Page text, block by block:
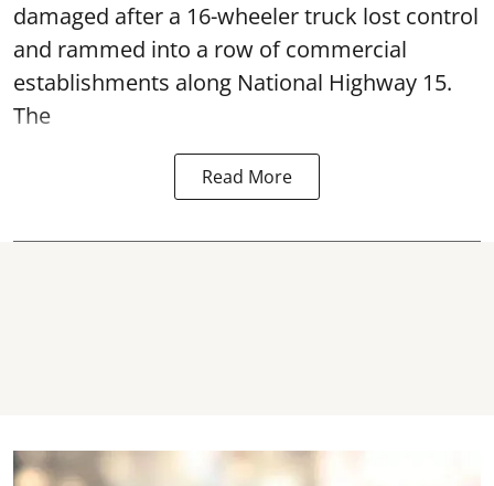
damaged after a 16-wheeler truck lost control
and rammed into a row of commercial
establishments along National Highway 15.
The
Read More